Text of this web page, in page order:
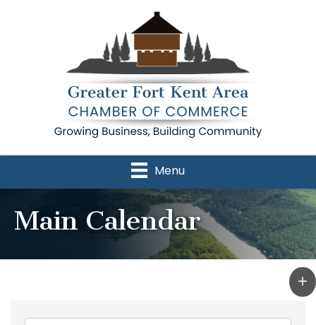
Menu
Main Calendar